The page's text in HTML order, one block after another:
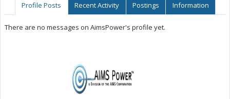
Profile Posts Recent Activity Postings Information
There are no messages on AimsPower's profile yet.